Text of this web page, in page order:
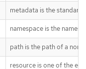
metadata is the
namespace is the
path is the path of a non
resource is one of the